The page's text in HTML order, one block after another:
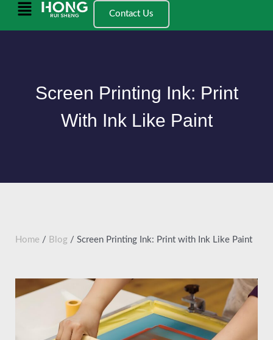
Main
Contact Us
Screen Printing Ink: Print
With Ink Like Paint
Home / Blog / Screen Printing Ink: Print with Ink Like Paint